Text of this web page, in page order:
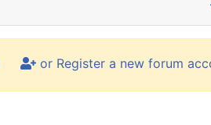
or Register a new forum